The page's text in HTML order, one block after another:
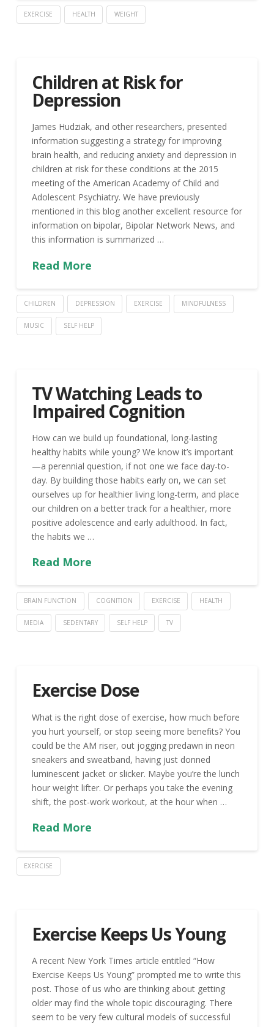
EXERCISE HEALTH WEIGHT
Children at Risk for
Depression
James Hudziak, and other researchers, presented
information suggesting a strategy for improving
brain health, and reducing anxiety and depression in
children at risk for these conditions at the 2015
meeting of the American Academy of Child and
Adolescent Psychiatry. We have previously
mentioned in this blog another excellent resource for
information on bipolar, Bipolar Network News, and
this information is summarized …
Read More
CHILDREN DEPRESSION EXERCISE MINDFULNESS
MUSIC SELF HELP
TV Watching Leads to
Impaired Cognition
How can we build up foundational, long-lasting
healthy habits while young? We know it’s important
—a perennial question, if not one we face day-to-
day. By building those habits early on, we can set
ourselves up for healthier living long-term, and place
our children on a better track for a healthier, more
positive adolescence and early adulthood. In fact,
the habits we …
Read More
BRAIN FUNCTION COGNITION EXERCISE HEALTH
MEDIA SEDENTARY SELF HELP TV
Exercise Dose
What is the right dose of exercise, how much before
you hurt yourself, or stop seeing more benefits? You
could be the AM riser, out jogging predawn in neon
sneakers and sweatband, having just donned
luminescent jacket or slicker. Maybe you’re the lunch
hour weight lifter. Or perhaps you take the evening
shift, the post-work workout, at the hour when …
Read More
EXERCISE
Exercise Keeps Us Young
A recent New York Times article entitled “How
Exercise Keeps Us Young” prompted me to write this
post. Those of us who are thinking about getting
older may find the whole topic discouraging. There
seem to be very few cultural models of successful